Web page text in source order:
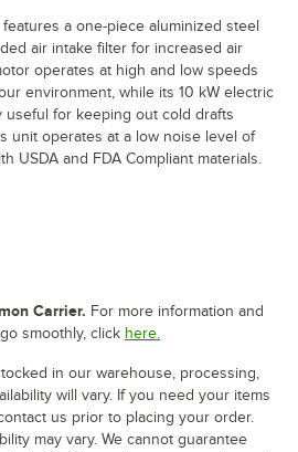
a one-piece aluminized steel
air intake filter for increased air
operates at high and low speeds
environment, while its 10 kW electric
useful for keeping out cold drafts
unit operates at a low noise level of
USDA and FDA Compliant materials.
Carrier. For more information and
smoothly, click here.
in our warehouse, processing,
will vary. If you need your items
us prior to placing your order.
may vary. We cannot guarantee